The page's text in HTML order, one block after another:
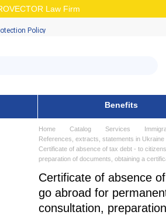
Law Firm
Policy
Benefits
Home Catalog Services
References, extracts, statements in Ukraine
Certificate of absence of tax debt - to
preparation of documents, obtaining a
Certificate of absence
go abroad for
consultation,